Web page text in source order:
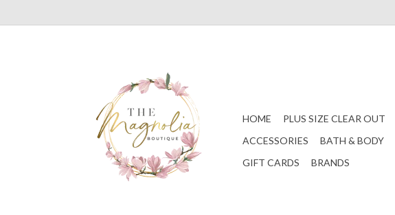
HOME PLUS SIZE CLEAR OUT
ACCESSORIES
BATH & BODY
GIFT CARDS
BRANDS